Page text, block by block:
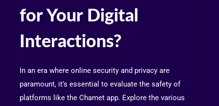
for Your Digital
Interactions?
In an era where online security and privacy are
paramount, it’s essential to evaluate the safety of
platforms like the Chamet app. Explore the various